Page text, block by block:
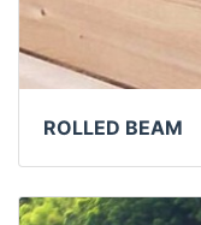
ROLLED BEAM